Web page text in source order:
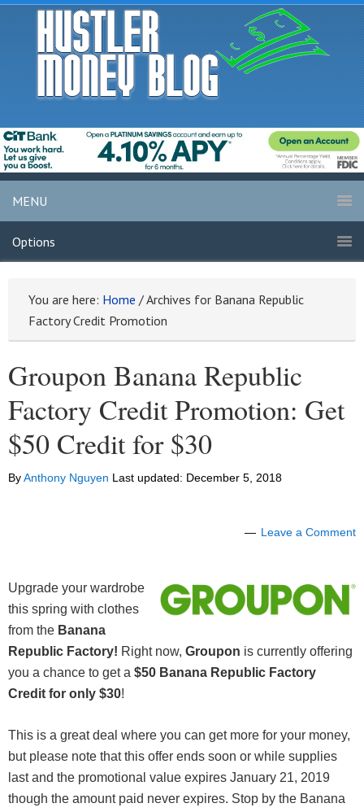
MENU
Options
You are here: Home /Archives for Banana Republic
Factory Credit Promotion
Groupon Banana Republic
Factory Credit Promotion: Get
$50 Credit for $30
ByAnthony Nguyen Last updated: December 5, 2018
Leave a Comment
Upgrade your wardrobe
this spring with clothes
from the Banana
Republic Factory! Right now, Groupon is currently offering
you a chance to get a $50 Banana Republic Factory
Credit for only $30!
This is a great deal where you can get more for your money,
but please note that this offer ends soon or while supplies
last and the promotional value expires January 21, 2019
though the amount paid never expires. Stop by the Banana